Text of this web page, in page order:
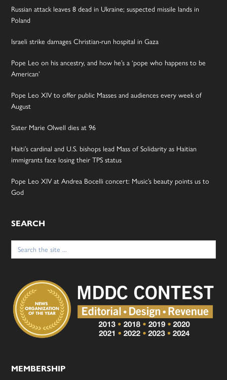
Russian attack leaves 8 dead in Ukraine; suspected missile lands in
Poland
Israeli strike damages Christian-run hospital in Gaza
Pope Leo on his ancestry, and how he’s a ‘pope who happens to be
American’
Pope Leo XIV to offer public Masses and audiences every week of
August
Sister Marie Olwell dies at 96
Haiti’s cardinal and U.S. bishops lead Mass of Solidarity as Haitian
immigrants face losing their TPS status
Pope Leo XIV at Andrea Bocelli concert: Music’s beauty points us to
God
SEARCH
Search
for:
MEMBERSHIP